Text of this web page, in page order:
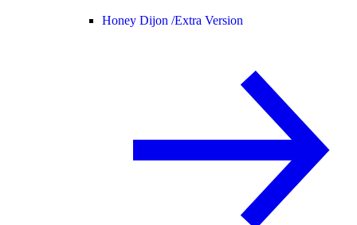
Honey Dijon /Extra Version